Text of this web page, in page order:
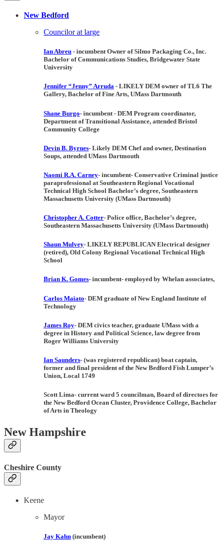
New Bedford
Councilor at large
Ian Abreu - incumbentOwner of Silmo Packaging Co., Inc.
Bachelor of Communications Studies, Bridgewater State
University
Jennifer “Jenny” Arruda - LIKELY DEM owner of TL6 The
Gallery, Bachelor of Fine Arts, UMass Dartmouth
Shane Burgo- incumbent - DEM Program coordinator,
Department of Transitional Assistance, attended Bristol
Community College
Devin B. Byrnes- Likely DEM Chef and owner, Destination
Soups, attended UMass Dartmouth
Naomi R.A. Carney- incumbent- Conservative Criminal justice
paraprofessional at Southeastern Regional Vocational
Technical High School Bachelor’s degree, Southeastern
Massachusetts University (UMass Dartmouth)
Christopher A. Cotter- Police office, Bachelor’s degree,
Southeastern Massachusetts University (UMass Dartmouth)
Shaun Mulvey- LIKELY REPUBLICAN Electrical designer
(retired), Old Colony Regional Vocational Technical High
School
Brian K. Gomes- incumbent- employed by Whelan associates,
Carlos Maiato- DEM graduate of New England Institute of
Technology
James Roy- DEM civics teacher, graduate UMass with a
degree in History and Political Science, law degree from
Roger Williams University
Ian Saunders- (was registered republican) boat captain,
former and final president of the New Bedford Fish Lumper’s
Union, Local 1749
Scott Lima- current ward 5 councilman, Board of directors for
the New Bedford Ocean Cluster, Providence College, Bachelor
of Arts in Theology
New Hampshire
Cheshire County
Keene
Mayor
Jay Kahn (incumbent)